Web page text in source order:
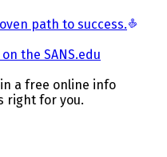
path to success.
the SANS.edu
a free online info
right for you.